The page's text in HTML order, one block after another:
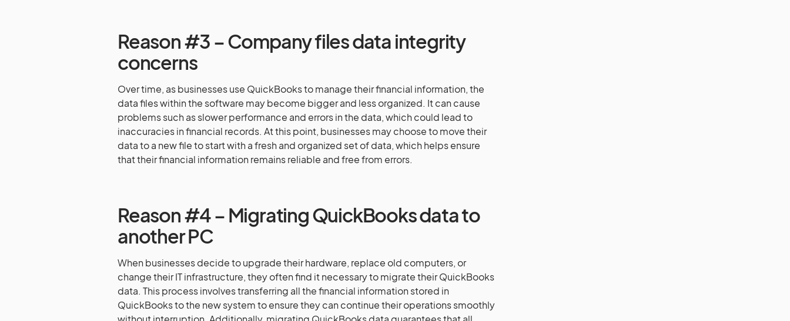
Reason #3 – Company files data integrity
concerns
Over time, as businesses use QuickBooks to manage their financial information, the
data files within the software may become bigger and less organized. It can cause
problems such as slower performance and errors in the data, which could lead to
inaccuracies in financial records. At this point, businesses may choose to move their
data to a new file to start with a fresh and organized set of data, which helps ensure
that their financial information remains reliable and free from errors.
Reason #4 – Migrating QuickBooks data to
another PC
When businesses decide to upgrade their hardware, replace old computers, or
change their IT infrastructure, they often find it necessary to migrate their QuickBooks
data. This process involves transferring all the financial information stored in
QuickBooks to the new system to ensure they can continue their operations smoothly